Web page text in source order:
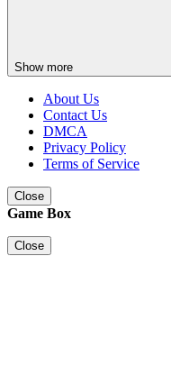
Show more
About Us
Contact Us
DMCA
Privacy Policy
Terms of Service
Close
Game Box
Close